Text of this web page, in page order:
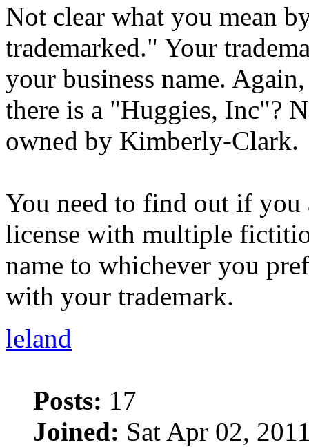
Not clear what you mean
trademarked." Your
your business name.
there is a "Huggies, Inc"?
owned by Kimberly-Clark.
You need to find out if you
license with multiple
name to whichever you
with your trademark.
leland
Posts: 17
Joined: Sat Apr 02,